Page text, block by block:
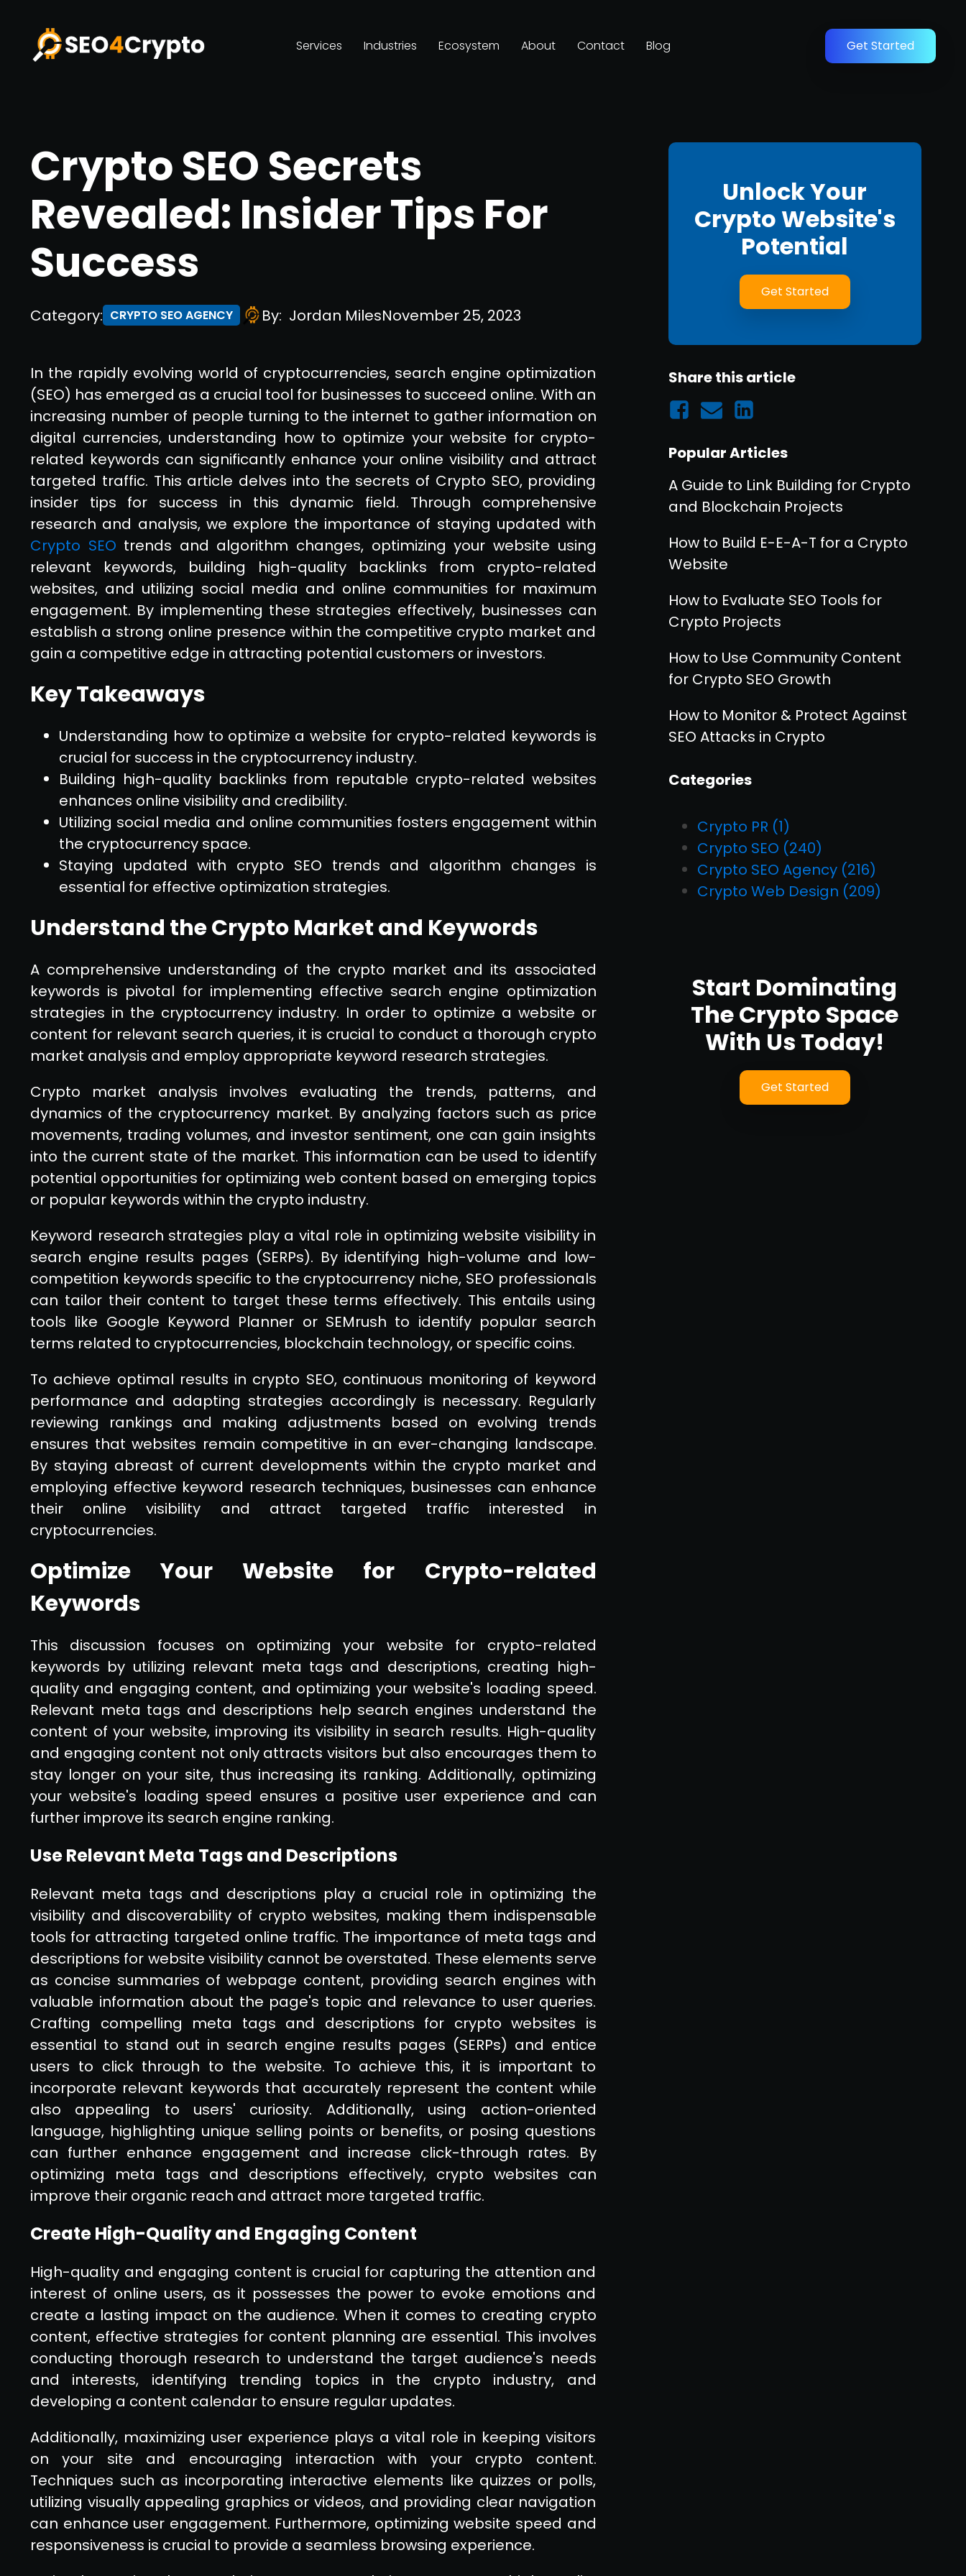
Services Industries Ecosystem About Contact Blog Get Started
Crypto SEO Secrets
Revealed: Insider Tips For
Success
Category: CRYPTO SEO AGENCY By: Jordan MilesNovember 25, 2023
In the rapidly evolving world of cryptocurrencies, search engine optimization
(SEO) has emerged as a crucial tool for businesses to succeed online. With an
increasing number of people turning to the internet to gather information on
digital currencies, understanding how to optimize your website for crypto-
related keywords can significantly enhance your online visibility and attract
targeted traffic. This article delves into the secrets of Crypto SEO, providing
insider tips for success in this dynamic field. Through comprehensive
research and analysis, we explore the importance of staying updated with
Crypto SEO trends and algorithm changes, optimizing your website using
relevant keywords, building high-quality backlinks from crypto-related
websites, and utilizing social media and online communities for maximum
engagement. By implementing these strategies effectively, businesses can
establish a strong online presence within the competitive crypto market and
gain a competitive edge in attracting potential customers or investors.
Key Takeaways
Understanding how to optimize a website for crypto-related keywords is
crucial for success in the cryptocurrency industry.
Building high-quality backlinks from reputable crypto-related websites
enhances online visibility and credibility.
Utilizing social media and online communities fosters engagement within
the cryptocurrency space.
Staying updated with crypto SEO trends and algorithm changes is
essential for effective optimization strategies.
Understand the Crypto Market and Keywords
A comprehensive understanding of the crypto market and its associated
keywords is pivotal for implementing effective search engine optimization
strategies in the cryptocurrency industry. In order to optimize a website or
content for relevant search queries, it is crucial to conduct a thorough crypto
market analysis and employ appropriate keyword research strategies.
Crypto market analysis involves evaluating the trends, patterns, and
dynamics of the cryptocurrency market. By analyzing factors such as price
movements, trading volumes, and investor sentiment, one can gain insights
into the current state of the market. This information can be used to identify
potential opportunities for optimizing web content based on emerging topics
or popular keywords within the crypto industry.
Keyword research strategies play a vital role in optimizing website visibility in
search engine results pages (SERPs). By identifying high-volume and low-
competition keywords specific to the cryptocurrency niche, SEO professionals
can tailor their content to target these terms effectively. This entails using
tools like Google Keyword Planner or SEMrush to identify popular search
terms related to cryptocurrencies, blockchain technology, or specific coins.
To achieve optimal results in crypto SEO, continuous monitoring of keyword
performance and adapting strategies accordingly is necessary. Regularly
reviewing rankings and making adjustments based on evolving trends
ensures that websites remain competitive in an ever-changing landscape.
By staying abreast of current developments within the crypto market and
employing effective keyword research techniques, businesses can enhance
their online visibility and attract targeted traffic interested in
cryptocurrencies.
Optimize Your Website for Crypto-related
Keywords
This discussion focuses on optimizing your website for crypto-related
keywords by utilizing relevant meta tags and descriptions, creating high-
quality and engaging content, and optimizing your website's loading speed.
Relevant meta tags and descriptions help search engines understand the
content of your website, improving its visibility in search results. High-quality
and engaging content not only attracts visitors but also encourages them to
stay longer on your site, thus increasing its ranking. Additionally, optimizing
your website's loading speed ensures a positive user experience and can
further improve its search engine ranking.
Use Relevant Meta Tags and Descriptions
Relevant meta tags and descriptions play a crucial role in optimizing the
visibility and discoverability of crypto websites, making them indispensable
tools for attracting targeted online traffic. The importance of meta tags and
descriptions for website visibility cannot be overstated. These elements serve
as concise summaries of webpage content, providing search engines with
valuable information about the page's topic and relevance to user queries.
Crafting compelling meta tags and descriptions for crypto websites is
essential to stand out in search engine results pages (SERPs) and entice
users to click through to the website. To achieve this, it is important to
incorporate relevant keywords that accurately represent the content while
also appealing to users' curiosity. Additionally, using action-oriented
language, highlighting unique selling points or benefits, or posing questions
can further enhance engagement and increase click-through rates. By
optimizing meta tags and descriptions effectively, crypto websites can
improve their organic reach and attract more targeted traffic.
Create High-Quality and Engaging Content
High-quality and engaging content is crucial for capturing the attention and
interest of online users, as it possesses the power to evoke emotions and
create a lasting impact on the audience. When it comes to creating crypto
content, effective strategies for content planning are essential. This involves
conducting thorough research to understand the target audience's needs
and interests, identifying trending topics in the crypto industry, and
developing a content calendar to ensure regular updates.
Additionally, maximizing user experience plays a vital role in keeping visitors
on your site and encouraging interaction with your crypto content.
Techniques such as incorporating interactive elements like quizzes or polls,
utilizing visually appealing graphics or videos, and providing clear navigation
can enhance user engagement. Furthermore, optimizing website speed and
responsiveness is crucial to provide a seamless browsing experience.
Unlock Your
Crypto Website's
Potential
Get Started
Share this article
Popular Articles
A Guide to Link Building for Crypto
and Blockchain Projects
How to Build E-E-A-T for a Crypto
Website
How to Evaluate SEO Tools for
Crypto Projects
How to Use Community Content
for Crypto SEO Growth
How to Monitor & Protect Against
SEO Attacks in Crypto
Categories
Crypto PR (1)
Crypto SEO (240)
Crypto SEO Agency (216)
Crypto Web Design (209)
Start Dominating
The Crypto Space
With Us Today!
Get Started